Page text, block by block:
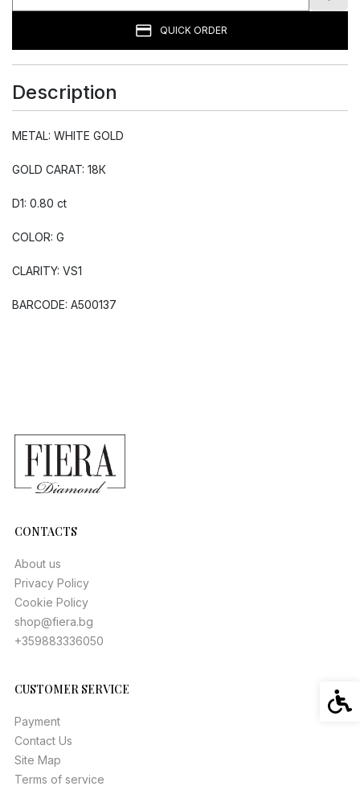
QUICK ORDER
Description
METAL: WHITE GOLD
GOLD CARAT: 18К
D1: 0.80 ct
COLOR: G
CLARITY: VS1
BARCODE: A500137
CONTACTS
About us
Privacy Policy
Cookie Policy
shop@fiera.bg
+359883336050
CUSTOMER SERVICE
Payment
Contact Us
Site Map
Terms of service